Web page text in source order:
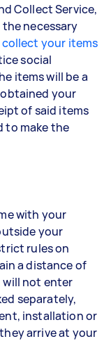
Collect Service,
necessary
your items
social
items will be a
your
of said items
to make the
with your
your
rules on
a distance of
will not enter
separately,
installation or
arrive at your